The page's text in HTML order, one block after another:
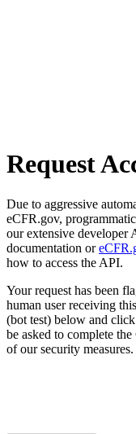
Request
Due to aggressive
eCFR.gov,
our extensive developer
documentation or
how to access the API.
Your request has been
human user receiving
(bot test) below and
be asked to complete
of our security measures.